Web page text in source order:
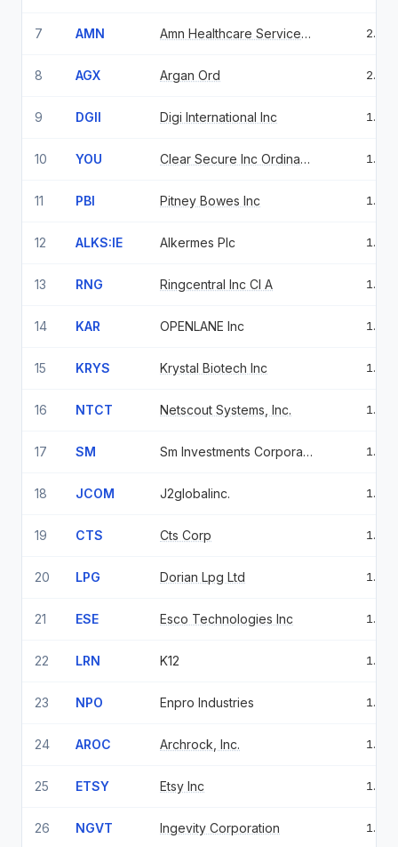
7 AMN Amn Healthcare Services Inc
8 AGX Argan Ord
9 DGII Digi International Inc
10 YOU Clear Secure Inc Ordinary Shares Class A
11 PBI Pitney Bowes Inc
12 ALKS:IE Alkermes Plc
13 RNG Ringcentral Inc Cl A
14 KAR OPENLANE Inc
15 KRYS Krystal Biotech Inc
16 NTCT Netscout Systems, Inc.
17 SM Sm Investments Corporation
18 JCOM J2globalinc.
19 CTS Cts Corp
20 LPG Dorian Lpg Ltd
21 ESE Esco Technologies Inc
22 LRN K12
23 NPO Enpro Industries
24 AROC Archrock, Inc.
25 ETSY Etsy Inc
26 NGVT Ingevity Corporation